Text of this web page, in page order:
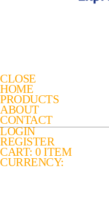
CLOSE
HOME
PRODUCTS
ABOUT
CONTACT
LOGIN
REGISTER
CART: 0 ITEM
CURRENCY: